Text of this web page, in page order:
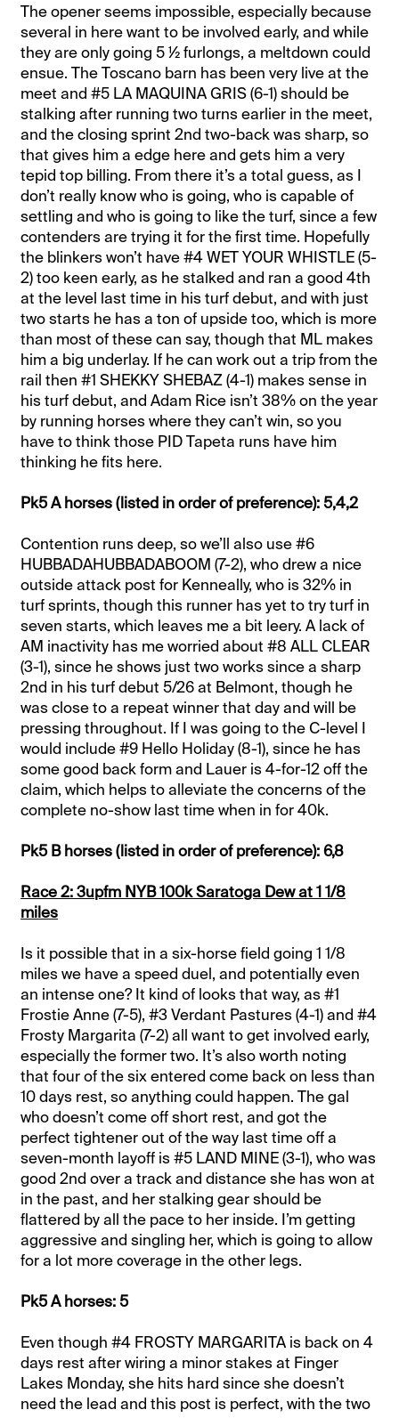
The opener seems impossible, especially because
several in here want to be involved early, and while
they are only going 5 ½ furlongs, a meltdown could
ensue. The Toscano barn has been very live at the
meet and #5 LA MAQUINA GRIS (6-1) should be
stalking after running two turns earlier in the meet,
and the closing sprint 2nd two-back was sharp, so
that gives him a edge here and gets him a very
tepid top billing. From there it’s a total guess, as I
don’t really know who is going, who is capable of
settling and who is going to like the turf, since a few
contenders are trying it for the first time. Hopefully
the blinkers won’t have #4 WET YOUR WHISTLE (5-
2) too keen early, as he stalked and ran a good 4th
at the level last time in his turf debut, and with just
two starts he has a ton of upside too, which is more
than most of these can say, though that ML makes
him a big underlay. If he can work out a trip from the
rail then #1 SHEKKY SHEBAZ (4-1) makes sense in
his turf debut, and Adam Rice isn’t 38% on the year
by running horses where they can’t win, so you
have to think those PID Tapeta runs have him
thinking he fits here.
Pk5 A horses (listed in order of preference): 5,4,2
Contention runs deep, so we’ll also use #6
HUBBADAHUBBADABOOM (7-2), who drew a nice
outside attack post for Kenneally, who is 32% in
turf sprints, though this runner has yet to try turf in
seven starts, which leaves me a bit leery. A lack of
AM inactivity has me worried about #8 ALL CLEAR
(3-1), since he shows just two works since a sharp
2nd in his turf debut 5/26 at Belmont, though he
was close to a repeat winner that day and will be
pressing throughout. If I was going to the C-level I
would include #9 Hello Holiday (8-1), since he has
some good back form and Lauer is 4-for-12 off the
claim, which helps to alleviate the concerns of the
complete no-show last time when in for 40k.
Pk5 B horses (listed in order of preference): 6,8
Race 2: 3upfm NYB 100k Saratoga Dew at 1 1/8
miles
Is it possible that in a six-horse field going 1 1/8
miles we have a speed duel, and potentially even
an intense one? It kind of looks that way, as #1
Frostie Anne (7-5), #3 Verdant Pastures (4-1) and #4
Frosty Margarita (7-2) all want to get involved early,
especially the former two. It’s also worth noting
that four of the six entered come back on less than
10 days rest, so anything could happen. The gal
who doesn’t come off short rest, and got the
perfect tightener out of the way last time off a
seven-month layoff is #5 LAND MINE (3-1), who was
good 2nd over a track and distance she has won at
in the past, and her stalking gear should be
flattered by all the pace to her inside. I’m getting
aggressive and singling her, which is going to allow
for a lot more coverage in the other legs.
Pk5 A horses: 5
Even though #4 FROSTY MARGARITA is back on 4
days rest after wiring a minor stakes at Finger
Lakes Monday, she hits hard since she doesn’t
need the lead and this post is perfect, with the two